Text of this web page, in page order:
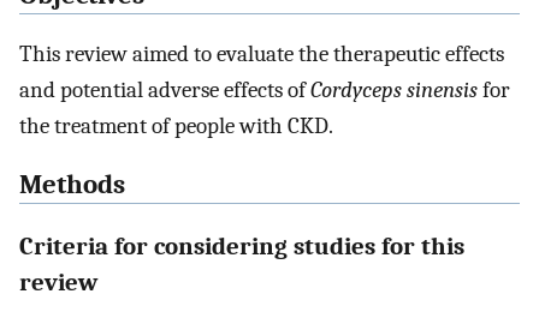
This review aimed to evaluate the therapeutic effects
and potential adverse effects ofCordyceps sinensisfor
the treatment of people with CKD.
Methods
Criteria for considering studies for this
review